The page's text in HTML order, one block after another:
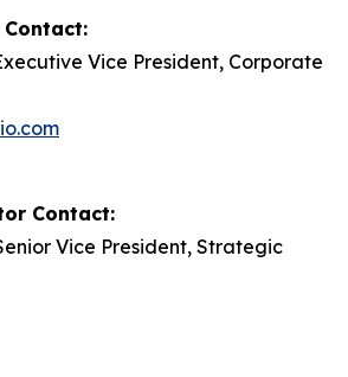
Vice President, Corporate
Contact:
Vice President, Strategic